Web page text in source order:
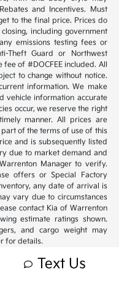
and Incentives. Must
to the final price. Prices do
including government
emissions testing fees or
Theft Guard or Northwest
fee of #DOCFEE included. All
to change without notice.
information. We make
vehicle information accurate
occur, we reserve the right
manner. All prices are
of the terms of use of this
and is subsequently listed
due to market demand and
Manager to verify.
offers or Special Factory
any date of arrival is
vary due to circumstances
contact Kia of Warrenton
estimate ratings shown.
and cargo weight may
for details.
model years old or newer,
Text Us